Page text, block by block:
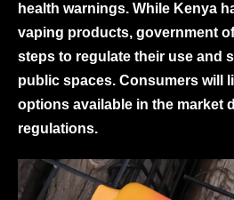
health warnings. While Kenya
vaping products, government
steps to regulate their use and
public spaces. Consumers will
options available in the market
regulations.